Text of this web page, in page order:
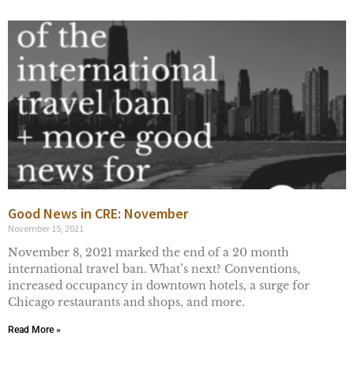
Good News in CRE: November
November 15, 2021
November 8, 2021 marked the end of a 20 month
international travel ban. What’s next? Conventions,
increased occupancy in downtown hotels, a surge for
Chicago restaurants and shops, and more.
Read More »